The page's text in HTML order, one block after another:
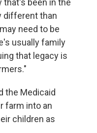
that's been in the
different than
need to be
usually family
that legacy is
the Medicaid
farm into an
children as